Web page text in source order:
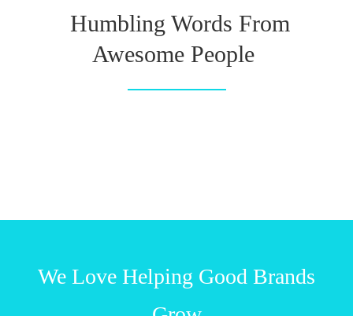
Humbling Words From
Awesome People
We Love Helping Good Brands